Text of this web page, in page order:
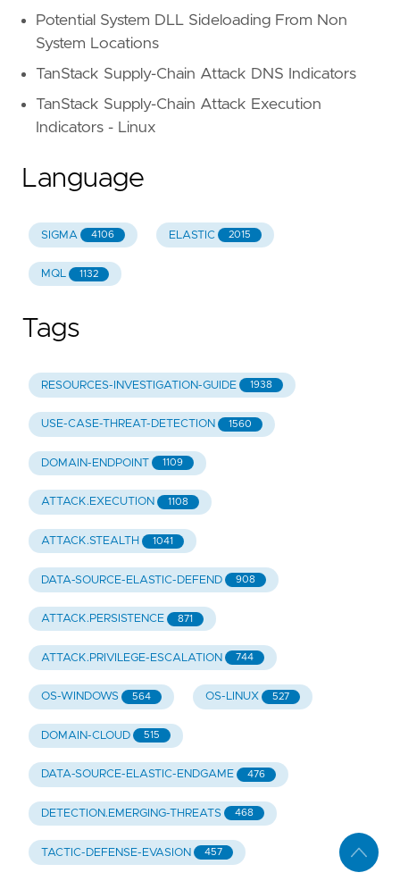
Potential System DLL Sideloading From Non
System Locations
TanStack Supply-Chain Attack DNS Indicators
TanStack Supply-Chain Attack Execution
Indicators - Linux
Language
SIGMA 4106 ELASTIC 2015
MQL 1132
Tags
RESOURCES-INVESTIGATION-GUIDE 1938
USE-CASE-THREAT-DETECTION 1560
DOMAIN-ENDPOINT 1109
ATTACK.EXECUTION 1108
ATTACK.STEALTH 1041
DATA-SOURCE-ELASTIC-DEFEND 908
ATTACK.PERSISTENCE 871
ATTACK.PRIVILEGE-ESCALATION 744
OS-WINDOWS 564 OS-LINUX 527
DOMAIN-CLOUD 515
DATA-SOURCE-ELASTIC-ENDGAME 476
DETECTION.EMERGING-THREATS 468
TACTIC-DEFENSE-EVASION 457